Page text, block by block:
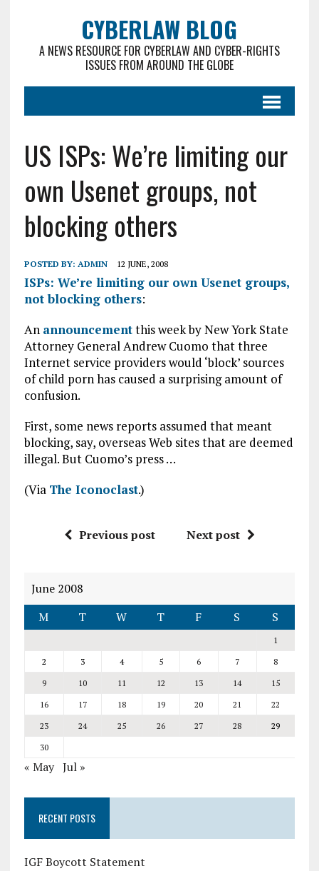
CYBERLAW BLOG
A NEWS RESOURCE FOR CYBERLAW AND CYBER-RIGHTS
ISSUES FROM AROUND THE GLOBE
US ISPs: We’re limiting our
own Usenet groups, not
blocking others
POSTED BY: ADMIN 12 JUNE, 2008
ISPs: We’re limiting our own Usenet groups,
not blocking others:
An announcementthis week by New York State
Attorney General Andrew Cuomo that three
Internet service providers would ‘block’ sources
of child porn has caused a surprising amount of
confusion.
First, some news reports assumed that meant
blocking, say, overseas Web sites that are deemed
illegal. But Cuomo’s press …
(Via The Iconoclast.)
Previous post Next post
June 2008
M
T W T F S S
1
2
3 4 5 6 7
8
9
10 11 12 13 14
15
16
17 18 19 20 21
22
23
24 25 26 27 28
29
30
« May Jul »
RECENT POSTS
IGF Boycott Statement